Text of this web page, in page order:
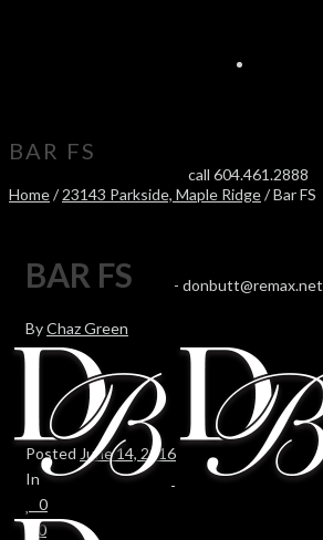
call 604.461.2888
- donbutt@remax.net
BAR FS
Home/23143 Parkside, Maple Ridge/ Bar FS
BAR FS
ByChaz Green
Posted June 14, 2016
In
0
0